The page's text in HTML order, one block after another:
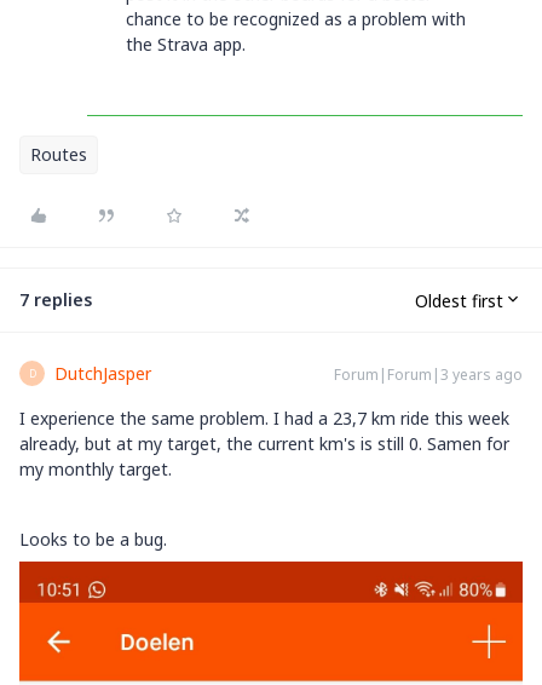
chance to be recognized as a problem with
the Strava app.
Routes
7 replies Oldest first
D DutchJasper Forum|Forum|3 years ago
I experience the same problem. I had a 23,7 km ride this week
already, but at my target, the current km's is still 0. Samen for
my monthly target.
Looks to be a bug.